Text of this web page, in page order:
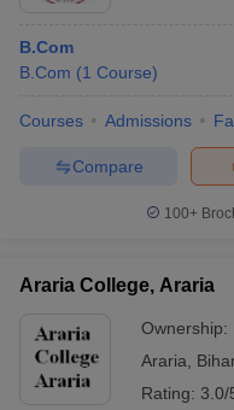
B.Com
B.Com (1 Course)
Courses Admissions
Compare
100+
Araria College, Araria
Ownership:
Araria
Rating: 3.0/